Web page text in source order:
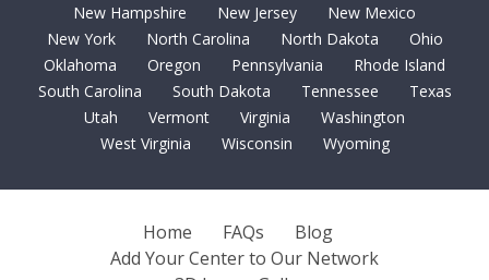
New Hampshire
New Jersey
New Mexico
New York
North Carolina North Dakota
Ohio
Oklahoma
Oregon Pennsylvania
Rhode Island
South Carolina
South Dakota Tennessee
Texas
Utah
Vermont Virginia
Washington
West Virginia
Wisconsin Wyoming
Home FAQs
Blog
Add Your Center to Our Network